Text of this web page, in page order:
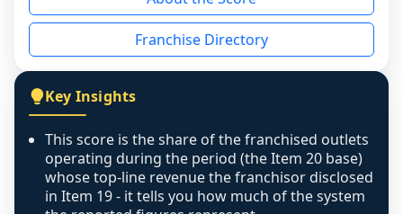
disclosed on a grain that cannot be mapped to
individual outlets, or the underlying data was
figure that blends geographies is shown
exactly as computed - our unit base now
covers all geographies the FDD disclosed, and
any residual mismatch is noted in the scoring-
confidence footnote. If coverage computes
above 100%, a sign the two counts are still not
Franchise Directory
Key Insights
This score is the share of the franchised outlets
operating during the period (the Item 20 base)
whose top-line revenue the franchisor disclosed
in Item 19 - it tells you how much of the system